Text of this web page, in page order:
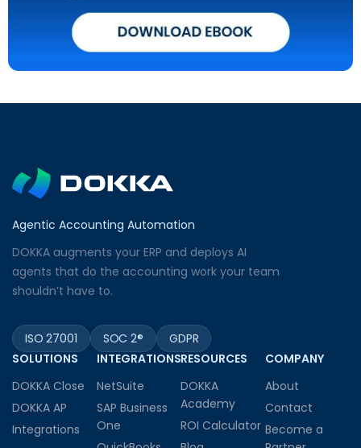
Agentic Accounting Automation
DOKKA augments your ERP and deploys AI
agents that do the accounting work your team
shouldn’t have to.
ISO 27001 SOC 2®
GDPR
SOLUTIONS
DOKKA Close
DOKKA AP
Integrations
INTEGRATIONS
NetSuite
SAP Business
One
RESOURCES
DOKKA
Academy
ROI Calculator
COMPANY
About
Contact
Become a